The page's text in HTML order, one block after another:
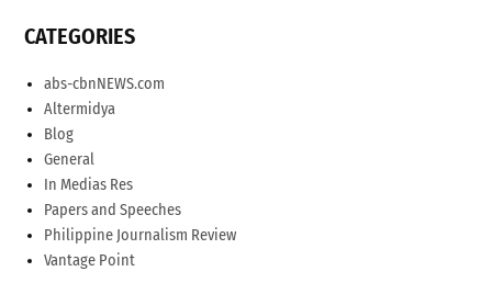
CATEGORIES
abs-cbnNEWS.com
Altermidya
Blog
General
In Medias Res
Papers and Speeches
Philippine Journalism Review
Vantage Point